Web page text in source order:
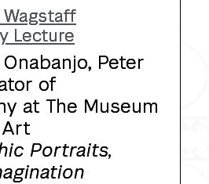
Wagstaff
Lecture
Peter
of
at The Museum
Portraits,